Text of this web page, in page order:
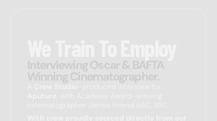
Interviewing Oscar & BAFTA